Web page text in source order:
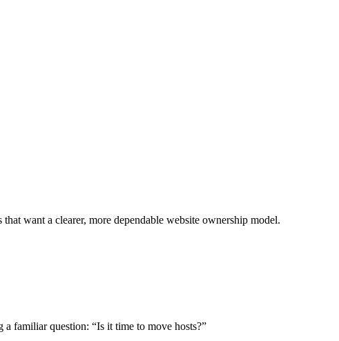
want a clearer, more dependable website ownership model.
a familiar question: “Is it time to move hosts?”